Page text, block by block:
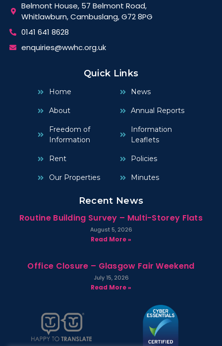
Belmont House, 57 Belmont Road,
Whitlawburn, Cambuslang, G72 8PG
0141 641 8628
enquiries@wwhc.org.uk
Quick Links
Home
About
Freedom of
Information
Rent
Our Properties
News
Annual Reports
Information
Leaflets
Policies
Minutes
Recent News
Routine Building Survey – Multi-Storey Flats
August 5, 2026
Read More »
Office Closure – Glasgow Fair Weekend
July 15, 2026
Read More »